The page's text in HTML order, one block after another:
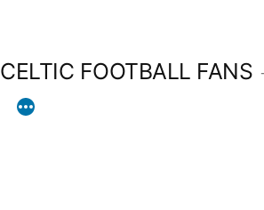
CELTIC FOOTBALL FANS